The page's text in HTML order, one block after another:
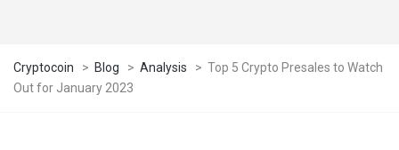
Cryptocoin > Blog > Analysis > Top 5 Crypto Presales to Watch
Out for January 2023